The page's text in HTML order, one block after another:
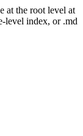
at the root level at
level index, or .md